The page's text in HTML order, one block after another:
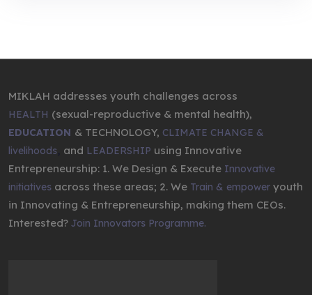
MIKLAH addresses youth challenges across
HEALTH (sexual-reproductive & mental health),
EDUCATION & TECHNOLOGY, CLIMATE CHANGE &
livelihoods and LEADERSHIP using Innovative
Entrepreneurship: 1. We Design & Execute Innovative
initiatives across these areas; 2. We Train & empower youth
in Innovating & Entrepreneurship, making them CEOs.
Interested? Join Innovators Programme.